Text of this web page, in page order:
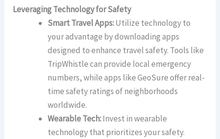
Leveraging Technology for Safety
Smart Travel Apps:Utilize technology to
your advantage by downloading apps
designed to enhance travel safety. Tools like
TripWhistle can provide local emergency
numbers, while apps like GeoSure offer real-
time safety ratings of neighborhoods
worldwide.
Wearable Tech:Invest in wearable
technology that prioritizes your safety.